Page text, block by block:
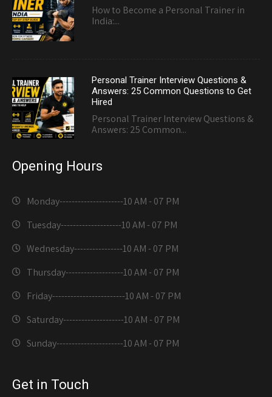
How to Become a Personal Trainer in
India:...
Personal Trainer Interview Questions &
Answers: 25 Common Questions to Get
Hired
Personal Trainer Interview Questions &
Answers: 25 Common...
Opening Hours
Monday---------------------10 AM - 07 PM
Tuesday--------------------10 AM - 07 PM
Wednesday----------------10 AM - 07 PM
Thursday-------------------10 AM - 07 PM
Friday------------------------10 AM - 07 PM
Saturday--------------------10 AM - 07 PM
Sunday----------------------10 AM - 07 PM
Get in Touch